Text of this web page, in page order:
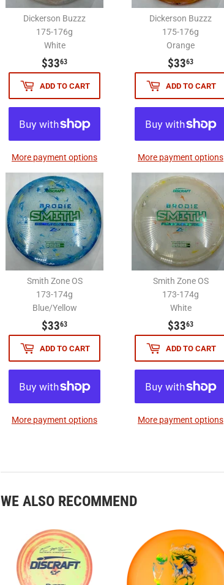
Dickerson Buzzz
175-176g
White
$3363
ADD TO CART
More payment options
Dickerson Buzzz
175-176g
Orange
$3363
ADD TO CART
More payment options
Smith Zone OS
173-174g
Blue/Yellow
$3363
ADD TO CART
More payment options
Smith Zone OS
173-174g
White
$3363
ADD TO CART
More payment options
WE ALSO RECOMMEND